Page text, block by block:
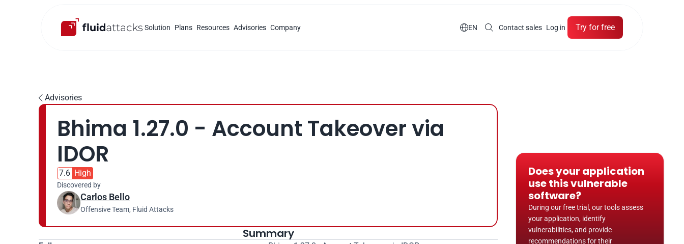
Solution Plans Resources Advisories Company EN Contact sales Log in Try for free
 Advisories
Bhima 1.27.0 - Account Takeover via
IDOR
7.6 High
Discovered by
Carlos Bello
Offensive Team, Fluid Attacks
Summary
Does your application
use this vulnerable
software?
During our free trial, our tools assess
your application, identify
vulnerabilities, and provide
recommendations for their